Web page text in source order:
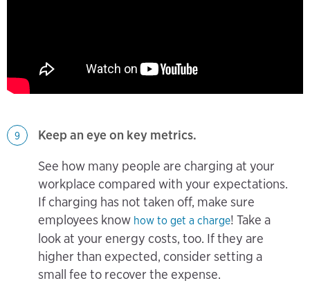
9
Keep an eye on key metrics.
See how many people are charging at your
workplace compared with your expectations.
If charging has not taken off, make sure
employees know how to get a charge! Take a
look at your energy costs, too. If they are
higher than expected, consider setting a
small fee to recover the expense.